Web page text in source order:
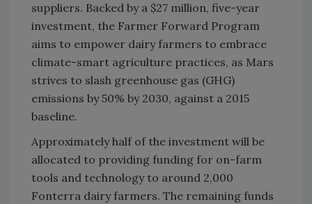
suppliers. Backed by a $27 million, five-year
investment, the Farmer Forward Program
aims to empower dairy farmers to embrace
climate-smart agriculture practices, as Mars
strives to slash greenhouse gas (GHG)
emissions by 50% by 2030, against a 2015
baseline.
Approximately half of the investment will be
allocated to providing funding for on-farm
tools and technology to around 2,000
Fonterra dairy farmers. The remaining funds